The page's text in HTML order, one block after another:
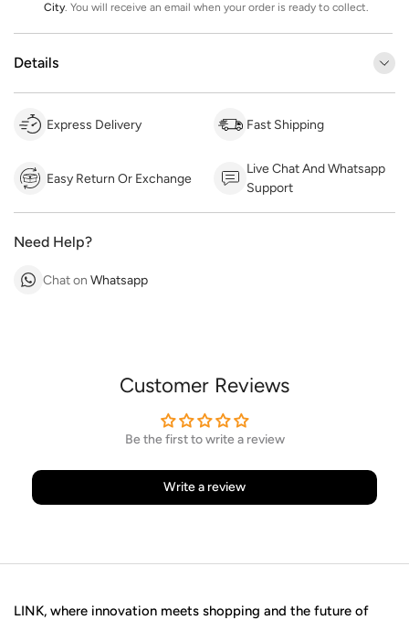
City. You will receive an email when your order is ready to collect.
Details
Express Delivery Fast Shipping
Easy Return Or Exchange
Live Chat And Whatsapp
Support
Need Help?
Chat on Whatsapp
Customer Reviews
Be the first to write a review
Write a review
LINK, where innovation meets shopping and the future of